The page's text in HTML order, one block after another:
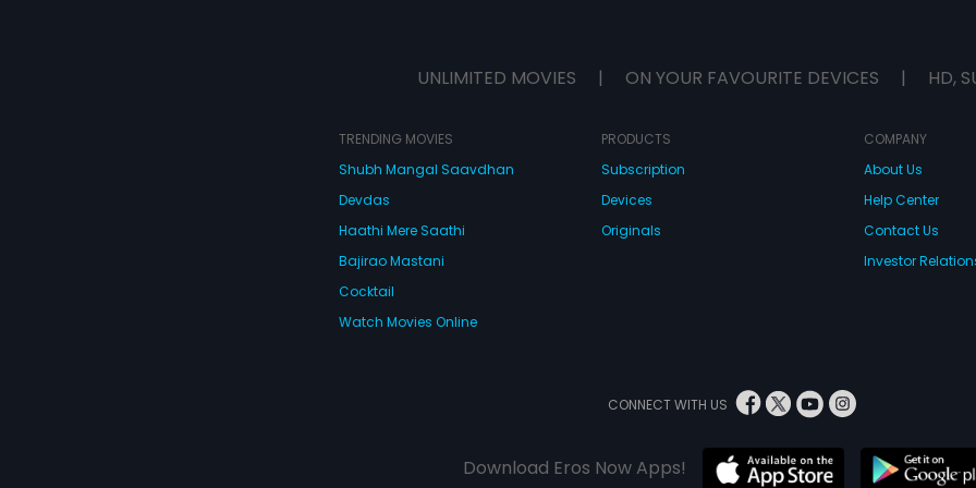
UNLIMITED MOVIES | ON YOUR FAVOURITE DEVICES | HD,
TRENDING MOVIES
Shubh Mangal Saavdhan
Devdas
Haathi Mere Saathi
Bajirao Mastani
Cocktail
Watch Movies Online
PRODUCTS
Subscription
Devices
Originals
COMPANY
About Us
Help Center
Contact Us
Investor
CONNECT WITH US
Download Eros Now Apps!